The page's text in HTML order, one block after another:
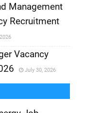
Management
Recruitment
Vacancy
July 30, 2026